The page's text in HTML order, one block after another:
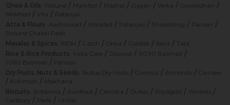
Ghee & Oils: Fortune / Markfed / / / Verka / /
Milkfood / Vita /
Patanjali
Atta & Flours:
/ Markfed / Patanjali / Shaktibhog / /
Fortune Chakki Fresh
Masalas & Spices:
/ Catch / Orika / / / Tata
Rice & Rice Products:
India Gate / Daawat / 9090 Basmati /
1060 Basmati /
Dry Fruits, Nuts & Seeds:
Nutraj Dry Fruits / Coconut / /
/ /
Makhana
Biscuits:
Britannia / Sunfeast / / Dukes / / Winkies /
/ /